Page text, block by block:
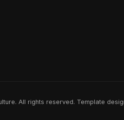
All rights reserved. Template